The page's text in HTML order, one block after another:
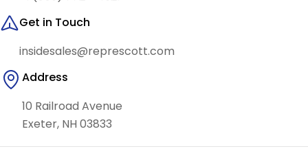
Get in Touch
insidesales@represcott.com
Address
10 Railroad Avenue
Exeter, NH 03833